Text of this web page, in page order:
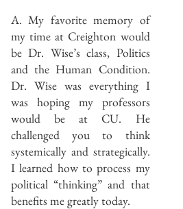
A. My favorite memory of
my time at Creighton would
be Dr. Wise’s class, Politics
and the Human Condition.
Dr. Wise was everything I
was hoping my professors
would be at CU. He
challenged you to think
systemically and strategically.
I learned how to process my
political “thinking” and that
benefits me greatly today.